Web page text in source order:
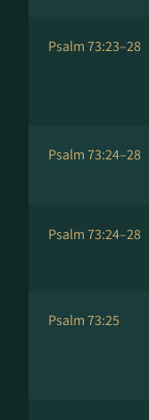
Psalm 73:23–28
Psalm 73:24–28
Psalm 73:24–28
Psalm 73:25